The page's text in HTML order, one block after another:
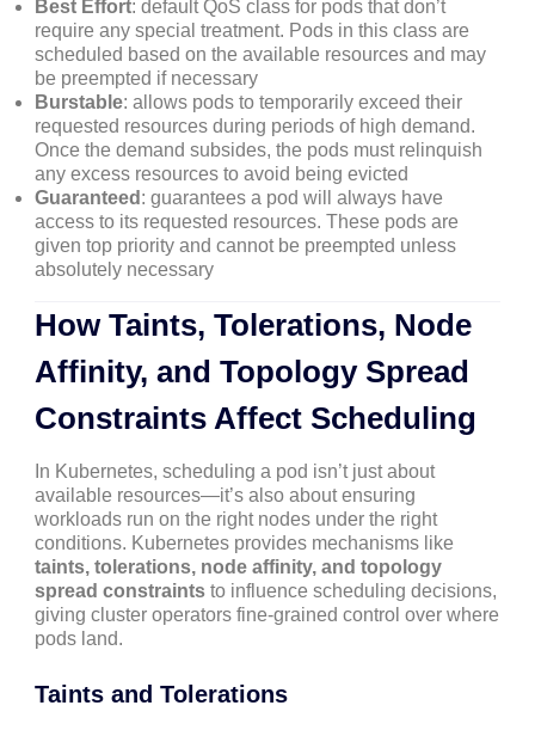
Best Effort: default QoS class for pods that don’t
require any special treatment. Pods in this class are
scheduled based on the available resources and may
be preempted if necessary
Burstable: allows pods to temporarily exceed their
requested resources during periods of high demand.
Once the demand subsides, the pods must relinquish
any excess resources to avoid being evicted
Guaranteed : guarantees a pod will always have
access to its requested resources. These pods are
given top priority and cannot be preempted unless
absolutely necessary
How Taints, Tolerations, Node
Affinity, and Topology Spread
Constraints Affect Scheduling
In Kubernetes, scheduling a pod isn’t just about
available resources—it’s also about ensuring
workloads run on the right nodes under the right
conditions. Kubernetes provides mechanisms like
taints, tolerations, node affinity, and topology
spread constraints to influence scheduling decisions,
giving cluster operators fine-grained control over where
pods land.
Taints and Tolerations